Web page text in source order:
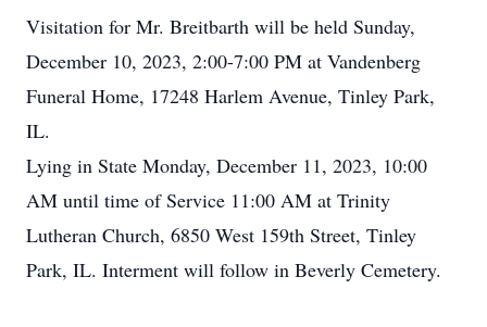
Visitation for Mr. Breitbarth will be held Sunday,
December 10, 2023, 2:00-7:00 PM at Vandenberg
Funeral Home, 17248 Harlem Avenue, Tinley Park,
IL.
Lying in State Monday, December 11, 2023, 10:00
AM until time of Service 11:00 AM at Trinity
Lutheran Church, 6850 West 159th Street, Tinley
Park, IL. Interment will follow in Beverly Cemetery.